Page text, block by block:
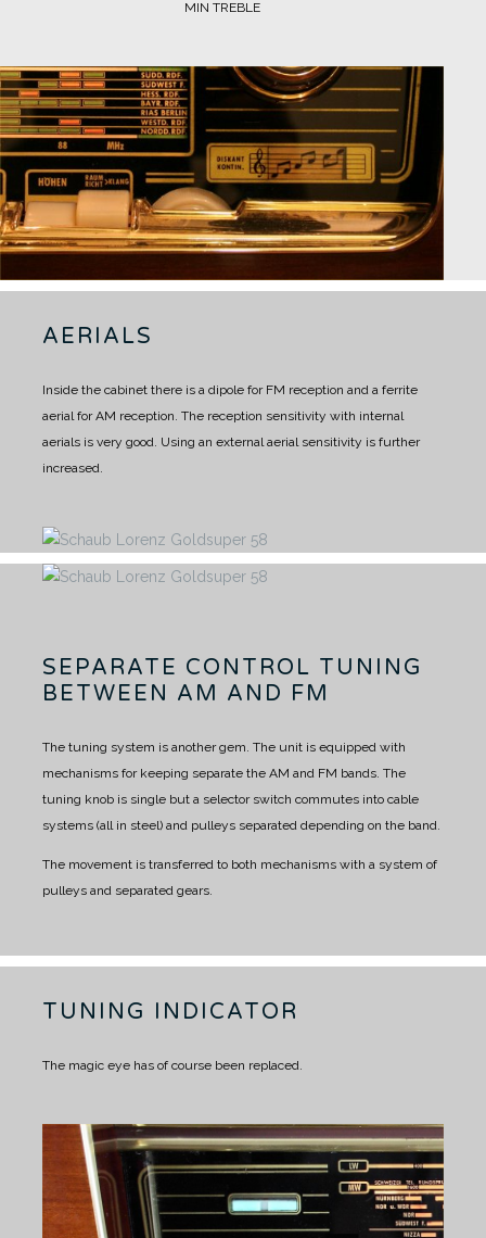
MIN TREBLE
AERIALS
Inside the cabinet there is a dipole for FM reception and a ferrite
aerial for AM reception. The reception sensitivity with internal
aerials is very good. Using an external aerial sensitivity is further
increased.
SEPARATE CONTROL TUNING
BETWEEN AM AND FM
The tuning system is another gem. The unit is equipped with
mechanisms for keeping separate the AM and FM bands. The
tuning knob is single but a selector switch commutes into cable
systems (all in steel) and pulleys separated depending on the band.
The movement is transferred to both mechanisms with a system of
pulleys and separated gears.
TUNING INDICATOR
The magic eye has of course been replaced.